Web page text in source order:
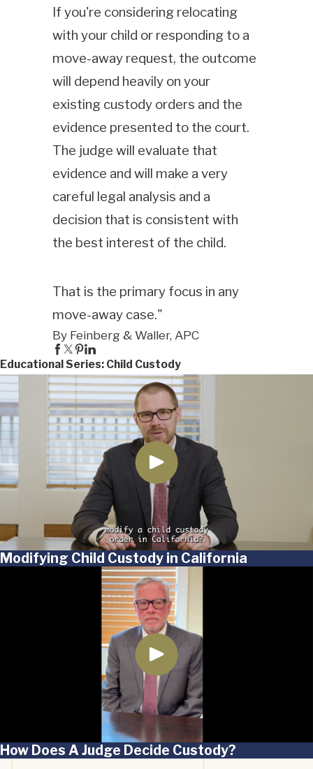
If you're considering relocating
with your child or responding to a
move-away request, the outcome
will depend heavily on your
existing custody orders and the
evidence presented to the court.
The judge will evaluate that
evidence and will make a very
careful legal analysis and a
decision that is consistent with
the best interest of the child.
That is the primary focus in any
move-away case."
By Feinberg & Waller, APC
Educational Series: Child Custody
Modifying Child Custody in California
How Does A Judge Decide Custody?